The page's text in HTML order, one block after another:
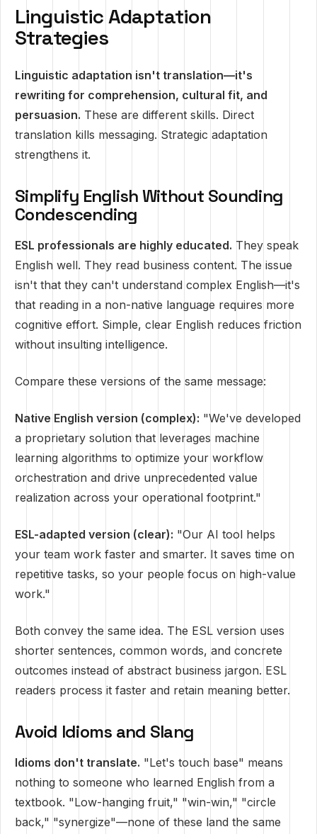
Linguistic Adaptation
Strategies
Linguistic adaptation isn't translation—it's
rewriting for comprehension, cultural fit, and
persuasion. These are different skills. Direct
translation kills messaging. Strategic adaptation
strengthens it.
Simplify English Without Sounding
Condescending
ESL professionals are highly educated. They speak
English well. They read business content. The issue
isn't that they can't understand complex English—it's
that reading in a non-native language requires more
cognitive effort. Simple, clear English reduces friction
without insulting intelligence.
Compare these versions of the same message:
Native English version (complex): "We've developed
a proprietary solution that leverages machine
learning algorithms to optimize your workflow
orchestration and drive unprecedented value
realization across your operational footprint."
ESL-adapted version (clear): "Our AI tool helps
your team work faster and smarter. It saves time on
repetitive tasks, so your people focus on high-value
work."
Both convey the same idea. The ESL version uses
shorter sentences, common words, and concrete
outcomes instead of abstract business jargon. ESL
readers process it faster and retain meaning better.
Avoid Idioms and Slang
Idioms don't translate. "Let's touch base" means
nothing to someone who learned English from a
textbook. "Low-hanging fruit," "win-win," "circle
back," "synergize"—none of these land the same